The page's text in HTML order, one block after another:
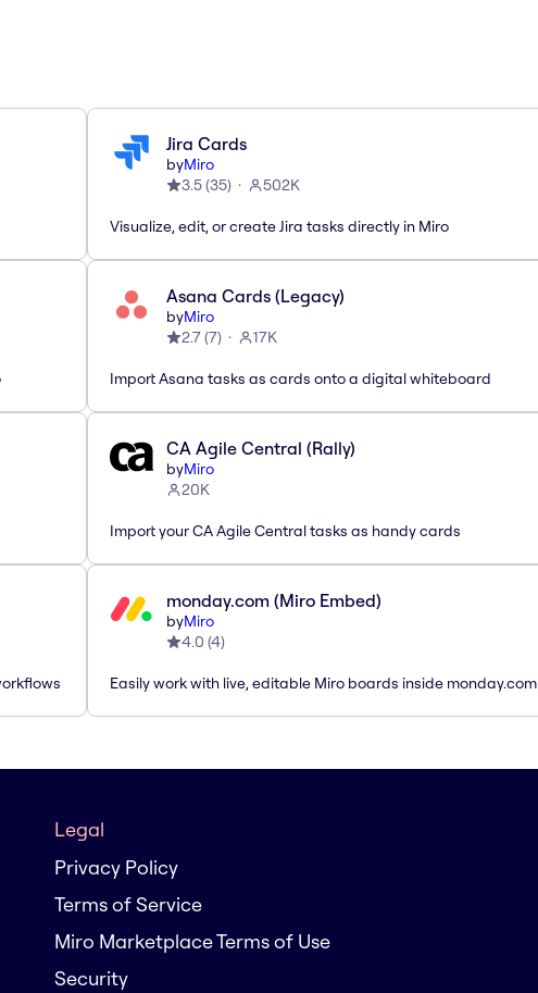
Jira Cards
byMiro
3.5(35) 502K
Visualize, edit, or create Jira tasks directly in Miro
Asana Cards (Legacy)
byMiro
2.7(7) 17K
Import Asana tasks as cards onto a digital whiteboard
CA Agile Central (Rally)
byMiro
20K
Import your CA Agile Central tasks as handy cards
monday.com (Miro Embed)
byMiro
4.0 (4)
Easily work with live, editable Miro boards inside monday.com
Legal
Privacy Policy
Terms of Service
Miro Marketplace Terms of Use
Security